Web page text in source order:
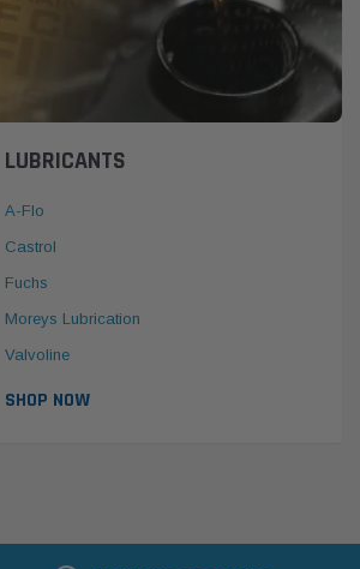
LUBRICANTS
A-Flo
Castrol
Fuchs
Moreys Lubrication
Valvoline
SHOP NOW